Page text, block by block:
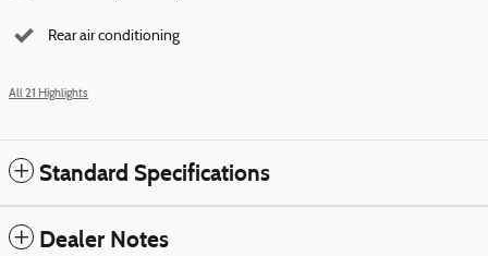
Rear air conditioning
All 21 Highlights
Standard Specifications
Dealer Notes